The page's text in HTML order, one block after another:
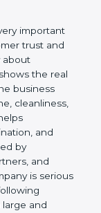
It is
forms.
proves
for food
This
avoid
safe,
that the